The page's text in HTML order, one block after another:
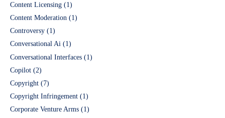
Content Licensing (1)
Content Moderation (1)
Controversy (1)
Conversational Ai (1)
Conversational Interfaces (1)
Copilot (2)
Copyright (7)
Copyright Infringement (1)
Corporate Venture Arms (1)